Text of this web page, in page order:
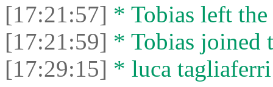
[17:21:57] * Tobias left the
[17:21:59] * Tobias joined
[17:29:15] * luca